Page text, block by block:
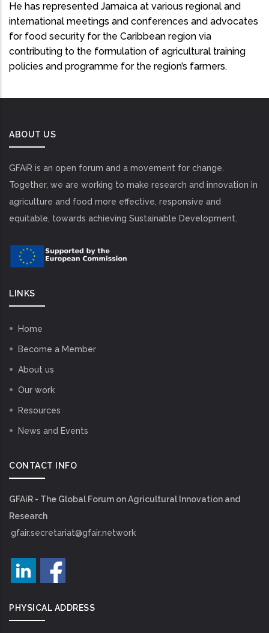
He has represented Jamaica at various regional and
international meetings and conferences and advocates
for food security for the Caribbean region via
contributing to the formulation of agricultural training
policies and programme for the region’s farmers.
ABOUT US
GFAiR is an open forum and a movement for change.
Together, we are working to make research and innovation in
agriculture and food more effective, responsive and
equitable, towards achieving Sustainable Development.
LINKS
Home
Become a Member
About us
Our work
Resources
News and Events
CONTACT INFO
GFAiR - The Global Forum on Agricultural Innovation and
Research
gfair.secretariat@gfair.network
PHYSICAL ADDRESS